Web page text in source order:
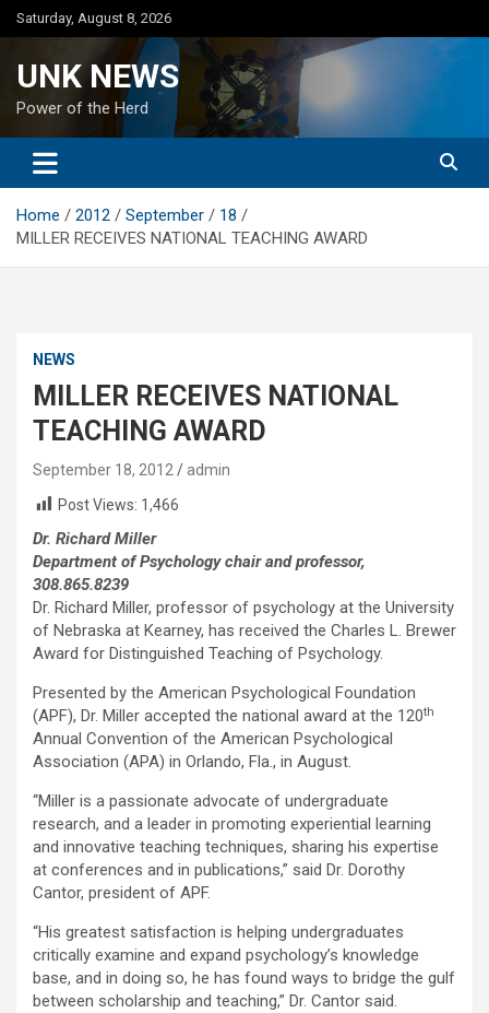
Skip
to
Saturday, August 8, 2026
UNK NEWS
Power of the Herd
Home 2012 September
18
MILLER RECEIVES NATIONAL TEACHING AWARD
NEWS
MILLER RECEIVES NATIONAL
TEACHING AWARD
September 18, 2012
admin
Post Views: 1,466
Dr. Richard Miller
Department of Psychology chair and professor,
308.865.8239
Dr. Richard Miller, professor of psychology at the University
of Nebraska at Kearney, has received the Charles L. Brewer
Award for Distinguished Teaching of Psychology.
Presented by the American Psychological Foundation
(APF), Dr. Miller accepted the national award at the 120th
Annual Convention of the American Psychological
Association (APA) in Orlando, Fla., in August.
“Miller is a passionate advocate of undergraduate
research, and a leader in promoting experiential learning
and innovative teaching techniques, sharing his expertise
at conferences and in publications,” said Dr. Dorothy
Cantor, president of APF.
“His greatest satisfaction is helping undergraduates
critically examine and expand psychology’s knowledge
base, and in doing so, he has found ways to bridge the gulf
between scholarship and teaching,” Dr. Cantor said.